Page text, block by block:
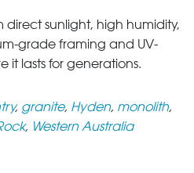
sunlight, high humidity,
grade framing and UV-
it lasts for generations.
, granite, Hyden, monolith,
, Western Australia